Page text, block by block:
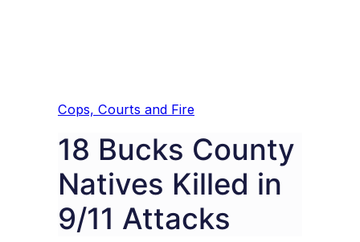
Cops, Courts and Fire
18 Bucks County
Natives Killed in
9/11 Attacks